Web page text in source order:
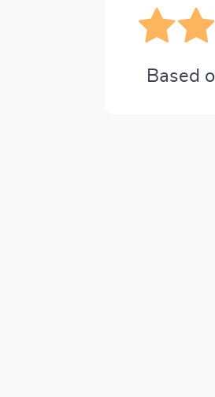
Based